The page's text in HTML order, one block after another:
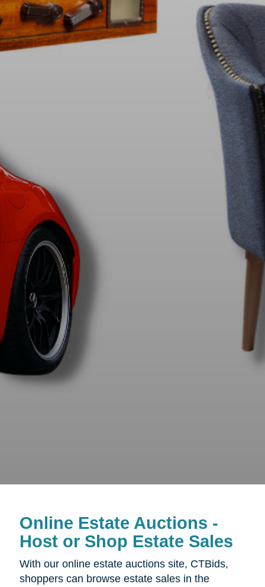
Online Estate Auctions -
Host or Shop Estate Sales
With our online estate auctions site, CTBids,
shoppers can browse estate sales in the